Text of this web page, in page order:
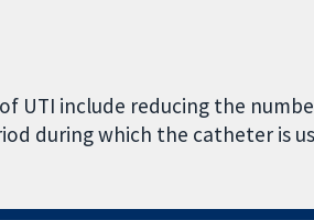
UTI include reducing the
during which the catheter is